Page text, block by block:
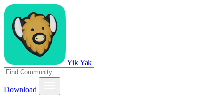
Yik Yak
Download